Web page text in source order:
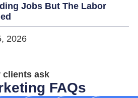
Jobs But The Labor
2026
clients ask
FAQs